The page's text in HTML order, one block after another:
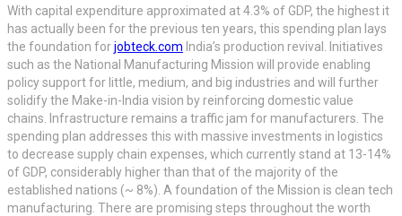
With capital expenditure approximated at 4.3% of GDP, the highest it
has actually been for the previous ten years, this spending plan lays
the foundation forjobteck.com India’s production revival. Initiatives
such as the National Manufacturing Mission will provide enabling
policy support for little, medium, and big industries and will further
solidify the Make-in-India vision by reinforcing domestic value
chains. Infrastructure remains a traffic jam for manufacturers. The
spending plan addresses this with massive investments in logistics
to decrease supply chain expenses, which currently stand at 13-14%
of GDP, considerably higher than that of the majority of the
established nations (~ 8%). A foundation of the Mission is clean tech
manufacturing. There are promising steps throughout the worth